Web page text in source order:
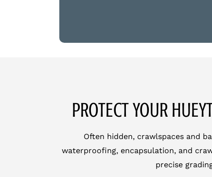
PROTECT YOUR
Often hidden, crawlspaces and
waterproofing, encapsulation, and
precise